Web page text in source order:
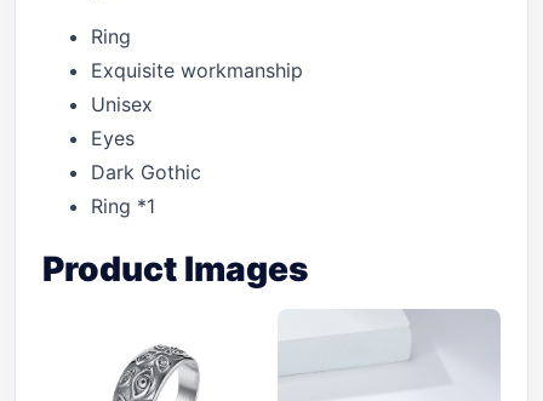
Ring
Exquisite workmanship
Unisex
Eyes
Dark Gothic
Ring *1
Product Images